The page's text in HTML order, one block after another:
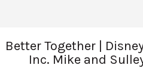
Better Together |
Inc. Mike and